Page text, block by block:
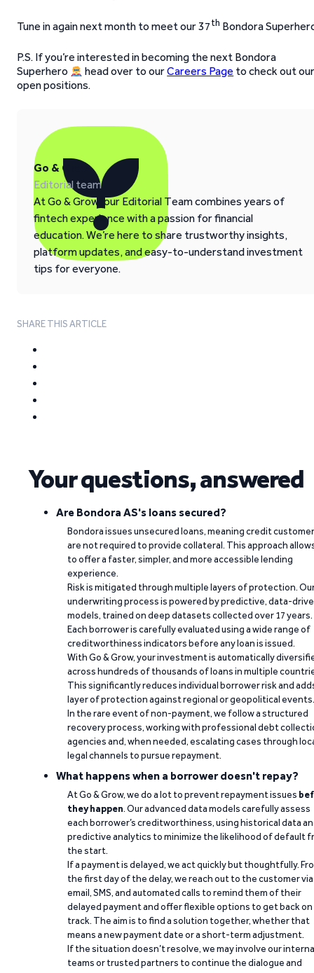
Tune in again next month to meet our 37th Bondora
P.S. If you’re interested in becoming the next Bondora
Superhero
head over to ourCareers Page to check out
open positions.
Go & Grow
Editorial team
At Go & Grow, our Editorial Team combines years of
fintech experience with a passion for financial
education. We’re here to share trustworthy insights,
platform updates, and easy-to-understand investment
tips for everyone.
SHARE THIS ARTICLE
Your questions, answered
Are Bondora AS's loans secured?
Bondora issues unsecured loans, meaning credit
are not required to provide collateral. This approach
to offer a faster, simpler, and more accessible lending
experience.
Risk is mitigated through multiple layers of protection.
underwriting process is powered by predictive, data-
models, trained on deep datasets collected over 17 years.
Each borrower is carefully evaluated using a wide range of
creditworthiness indicators before any loan is issued.
With Go & Grow, your investment is automatically
across hundreds of thousands of loans in multiple
This significantly reduces individual borrower risk and
layer of protection against regional or geopolitical events.
In the rare event of non-payment, we follow a structured
recovery process, working with professional debt
agencies and, when needed, escalating cases through
legal channels to pursue repayment.
What happens when a borrower doesn't repay?
At Go & Grow, we do a lot to prevent repayment issues
they happen. Our advanced data models carefully assess
each borrower’s creditworthiness, using historical data
predictive analytics to minimize the likelihood of default
the start.
If a payment is delayed, we act quickly but thoughtfully.
the first day of the delay, we reach out to the customer via
email, SMS, and automated calls to remind them of their
delayed payment and offer flexible options to get back on
track. The aim is to find a solution together, whether that
means a new payment date or a short-term adjustment.
If the situation doesn’t resolve, we may involve our
teams or trusted partners to continue the dialogue and